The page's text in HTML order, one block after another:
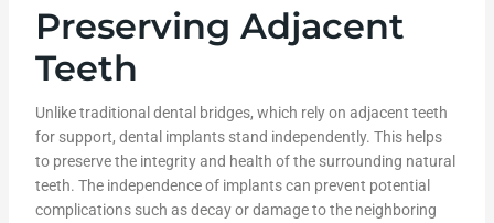
Preserving Adjacent
Teeth
Unlike traditional dental bridges, which rely on adjacent teeth
for support, dental implants stand independently. This helps
to preserve the integrity and health of the surrounding natural
teeth. The independence of implants can prevent potential
complications such as decay or damage to the neighboring